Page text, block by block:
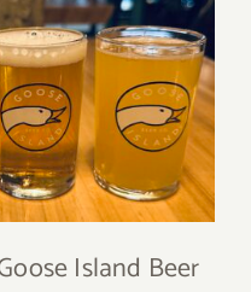
Island Beer